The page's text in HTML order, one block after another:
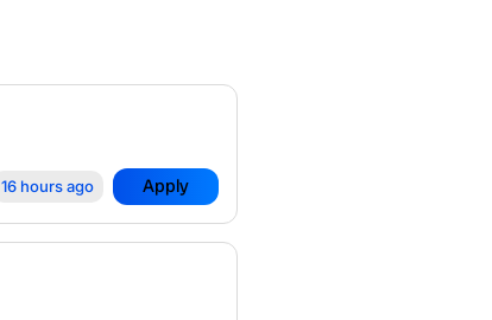
16 hours ago Apply